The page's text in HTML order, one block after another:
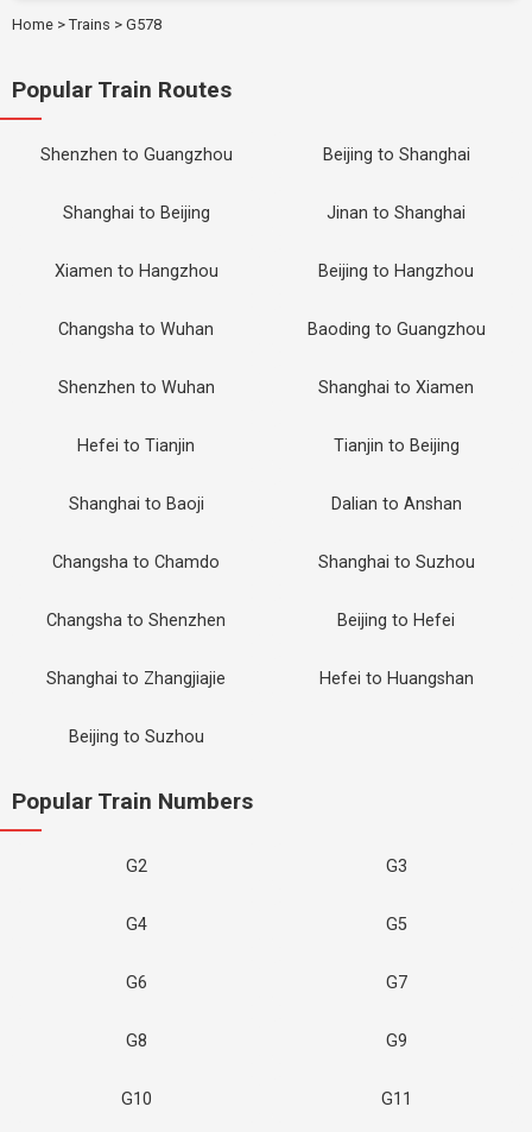
Home > Trains > G578
Popular Train Routes
Shenzhen to Guangzhou Beijing to Shanghai
Shanghai to Beijing Jinan to Shanghai
Xiamen to Hangzhou Beijing to Hangzhou
Changsha to Wuhan Baoding to Guangzhou
Shenzhen to Wuhan Shanghai to Xiamen
Hefei to Tianjin Tianjin to Beijing
Shanghai to Baoji Dalian to Anshan
Changsha to Chamdo Shanghai to Suzhou
Changsha to Shenzhen Beijing to Hefei
Shanghai to Zhangjiajie Hefei to Huangshan
Beijing to Suzhou
Popular Train Numbers
G2 G3
G4 G5
G6 G7
G8 G9
G10 G11